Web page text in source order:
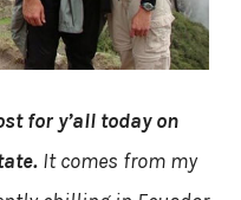
for y’all today on
It comes from my